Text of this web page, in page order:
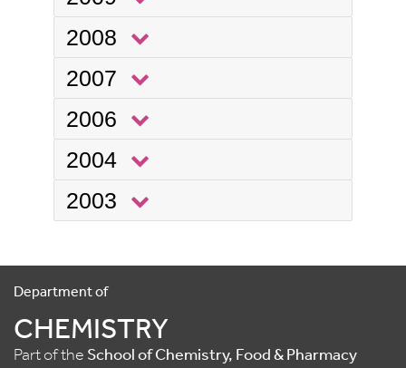
2008
2007
2006
2004
2003
Department of
CHEMISTRY
Part of the School of Chemistry, Food & Pharmacy